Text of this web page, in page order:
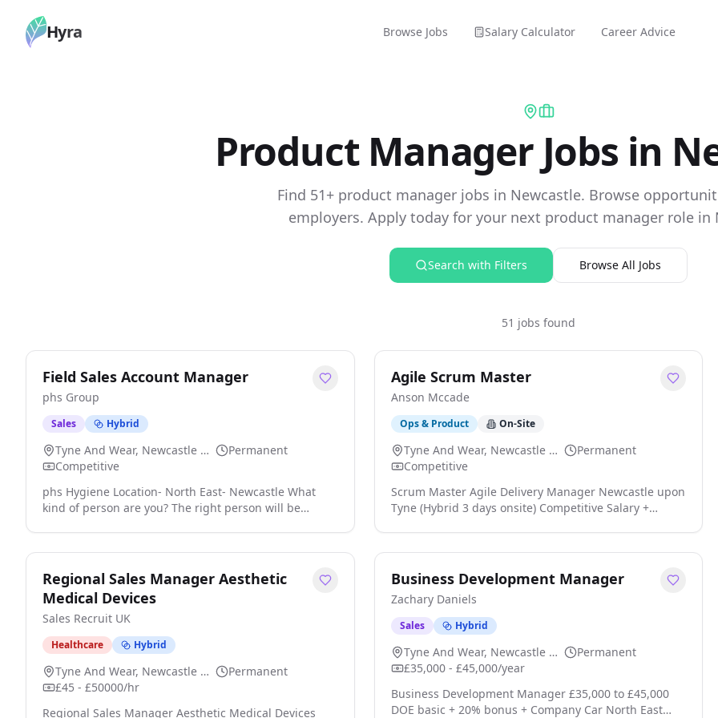
Hyra Browse Jobs Salary Calculator Career Advice
Product Manager Jobs in
Find 51+ product manager jobs in Newcastle. Browse
employers. Apply today for your next product manager role in
Search with Filters Browse All Jobs
51 jobs found
Field Sales Account Manager
phs Group
Sales Hybrid
Tyne And Wear, Newcastle Upon Tyne
Permanent
Competitive
phs Hygiene Location- North East- Newcastle What
kind of person are you? The right person will be
acquire business from existing and new customers
across multiple industries click apply for full job
details
Agile Scrum Master
Anson Mccade
Ops & Product On-Site
Tyne And Wear, Newcastle Upon Tyne
Permanent
Competitive
Scrum Master Agile Delivery Manager Newcastle upon
Tyne (Hybrid 3 days onsite) Competitive Salary +
experienced Scrum Master or Agile Delivery Manager
to support the delivery of large-scale software
programmes across public and private sector clients
click apply for full job details
Regional Sales Manager Aesthetic
Medical Devices
Sales Recruit UK
Healthcare Hybrid
Tyne And Wear, Newcastle Upon Tyne
Permanent
£45 - £50000/hr
Regional Sales Manager Aesthetic Medical Devices
Business Development Manager
Zachary Daniels
Sales Hybrid
Tyne And Wear, Newcastle Upon Tyne
Permanent
£35,000 - £45,000/year
Business Development Manager £35,000 to £45,000
DOE basic + 20% bonus + Company Car North East